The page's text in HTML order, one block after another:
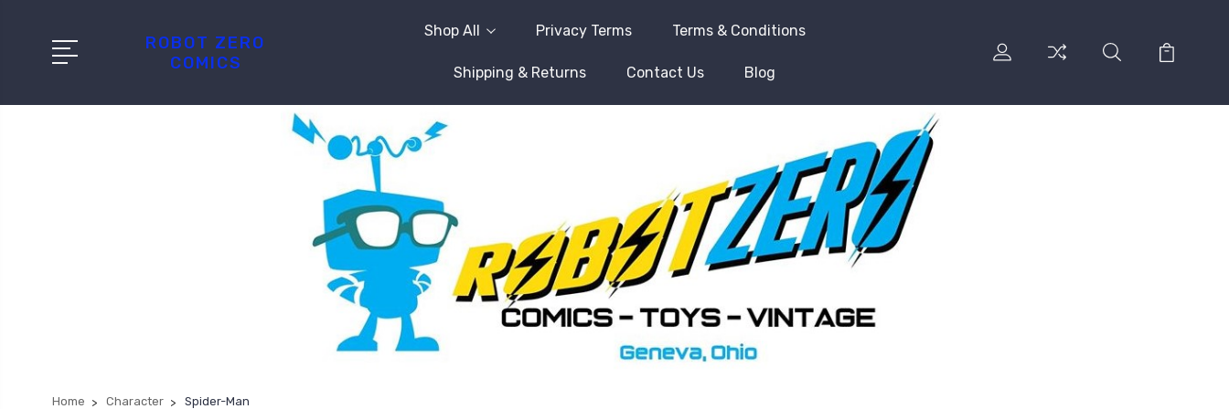
ROBOT ZERO
COMICS
Shop All Privacy Terms Terms & Conditions
Shipping & Returns Contact Us Blog
Home Character Spider-Man